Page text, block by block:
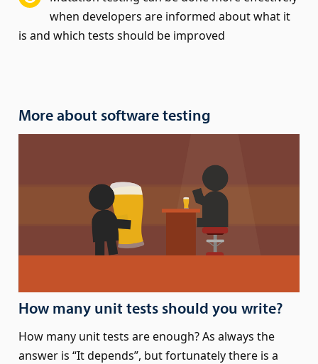
when developers are informed about what it
is and which tests should be improved
More about software testing
How many unit tests should you write?
How many unit tests are enough? As always the
answer is “It depends”, but fortunately there is a